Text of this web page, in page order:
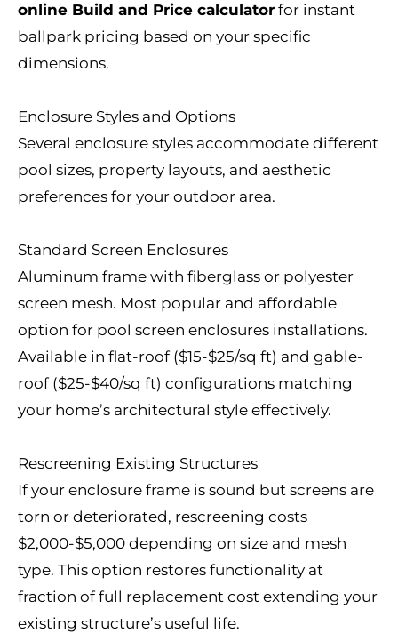
online Build and Price calculator for instant
ballpark pricing based on your specific
dimensions.
Enclosure Styles and Options
Several enclosure styles accommodate different
pool sizes, property layouts, and aesthetic
preferences for your outdoor area.
Standard Screen Enclosures
Aluminum frame with fiberglass or polyester
screen mesh. Most popular and affordable
option for pool screen enclosures installations.
Available in flat-roof ($15-$25/sq ft) and gable-
roof ($25-$40/sq ft) configurations matching
your home’s architectural style effectively.
Rescreening Existing Structures
If your enclosure frame is sound but screens are
torn or deteriorated, rescreening costs
$2,000-$5,000 depending on size and mesh
type. This option restores functionality at
fraction of full replacement cost extending your
existing structure’s useful life.